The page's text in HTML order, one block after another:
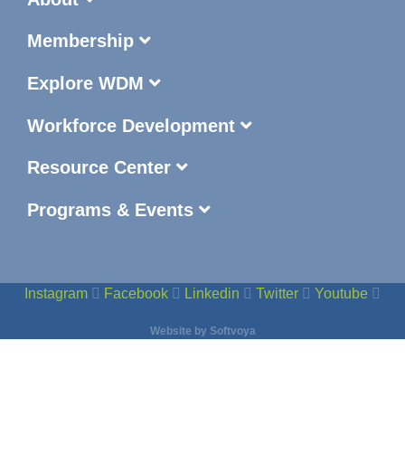
Membership
Explore WDM
Workforce Development
Resource Center
Programs & Events
Instagram Facebook Linkedin Twitter Youtube
Website by Softvoya